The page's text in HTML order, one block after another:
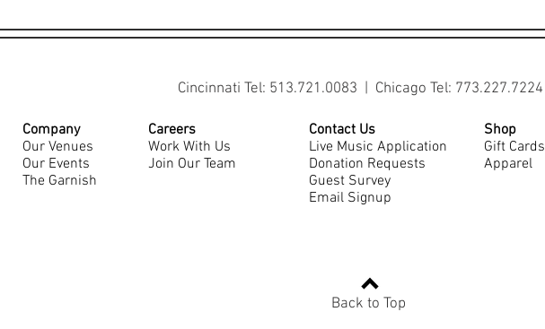
Cincinnati Tel: 513.721.0083 | Chicago Tel: 773.227.7224
Company
Our Venues
Our Events
The Garnish
Careers
Work With Us
Join Our Team
Contact Us
Live Music Application
Donation Requests
Guest Survey
Email Signup
Back to Top
Shop
Gift Cards
Apparel